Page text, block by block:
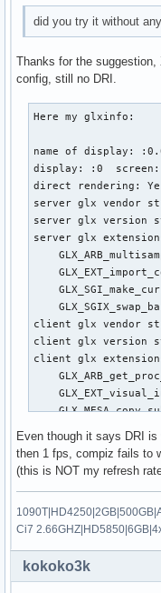
Option
Option
Section
Identifier
Option
Option
Option
Option
Option
Option
Option
Option
Option
Option
Option
Option
Option
Option
Option
Option
Option
Option
Option
Option
Option
Option
Option
did you try it without
Thanks for the
config, still no DRI.
Here my glxinfo:
name of display:
display: :0  screen:
direct rendering:
server glx vendor
server glx version
server glx
client glx vendor
client glx version
client glx
GLX extensions:
OpenGL vendor
Even though it says DRI
then 1 fps, compiz fails to
(this is NOT my refresh
Ci7
kokoko3k